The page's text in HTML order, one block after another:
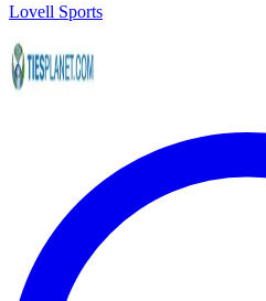
Lovell Sports